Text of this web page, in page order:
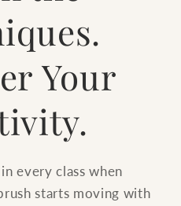
Your
every class when
starts moving with